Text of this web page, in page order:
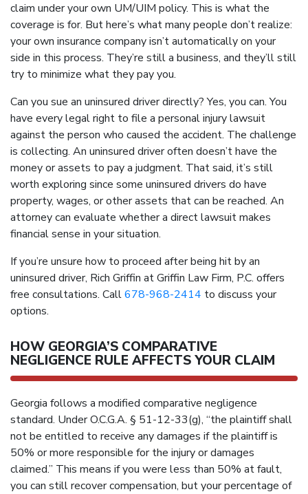
claim under your own UM/UIM policy. This is what the
coverage is for. But here’s what many people don’t realize:
your own insurance company isn’t automatically on your
side in this process. They’re still a business, and they’ll still
try to minimize what they pay you.
Can you sue an uninsured driver directly? Yes, you can. You
have every legal right to file a personal injury lawsuit
against the person who caused the accident. The challenge
is collecting. An uninsured driver often doesn’t have the
money or assets to pay a judgment. That said, it’s still
worth exploring since some uninsured drivers do have
property, wages, or other assets that can be reached. An
attorney can evaluate whether a direct lawsuit makes
financial sense in your situation.
If you’re unsure how to proceed after being hit by an
uninsured driver, Rich Griffin at Griffin Law Firm, P.C. offers
free consultations. Call678-968-2414 to discuss your
options.
HOW GEORGIA’S COMPARATIVE
NEGLIGENCE RULE AFFECTS YOUR CLAIM
Georgia follows a modified comparative negligence
standard. Under O.C.G.A. § 51-12-33(g), “the plaintiff shall
not be entitled to receive any damages if the plaintiff is
50% or more responsible for the injury or damages
claimed.” This means if you were less than 50% at fault,
you can still recover compensation, but your percentage of